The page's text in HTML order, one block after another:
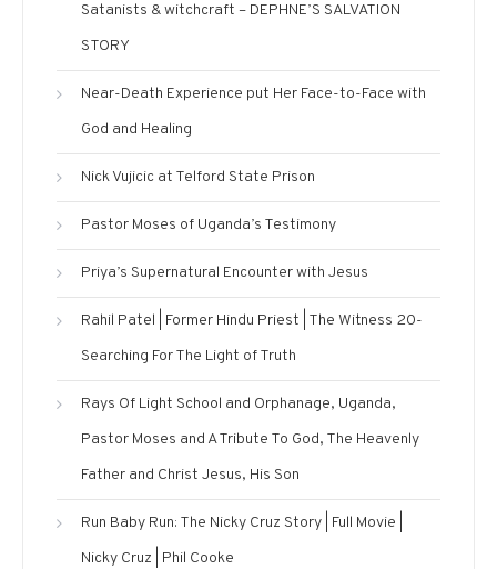
Satanists & witchcraft – DEPHNE’S SALVATION
STORY
Near-Death Experience put Her Face-to-Face with
God and Healing
Nick Vujicic at Telford State Prison
Pastor Moses of Uganda’s Testimony
Priya’s Supernatural Encounter with Jesus
Rahil Patel | Former Hindu Priest | The Witness 20-
Searching For The Light of Truth
Rays Of Light School and Orphanage, Uganda,
Pastor Moses and A Tribute To God, The Heavenly
Father and Christ Jesus, His Son
Run Baby Run: The Nicky Cruz Story | Full Movie |
Nicky Cruz | Phil Cooke